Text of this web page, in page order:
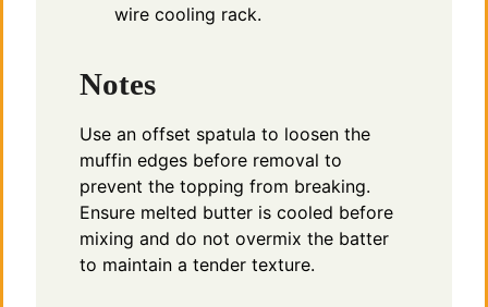
wire cooling rack.
Notes
Use an offset spatula to loosen the
muffin edges before removal to
prevent the topping from breaking.
Ensure melted butter is cooled before
mixing and do not overmix the batter
to maintain a tender texture.